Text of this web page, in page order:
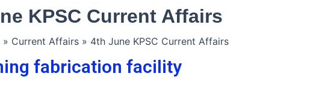
KPSC Current Affairs
Current Affairs 4th June KPSC Current Affairs
fabrication facility